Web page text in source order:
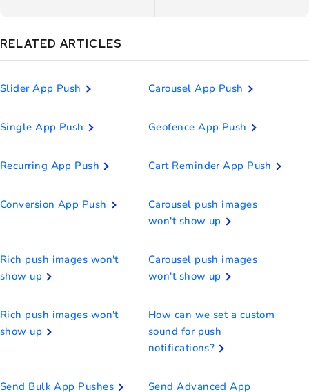
RELATED ARTICLES
Slider App Push Carousel App Push
Single App Push Geofence App Push
Recurring App Push Cart Reminder App Push
Conversion App Push
Carousel push images
won't show up
Rich push images won't
show up
Carousel push images
won't show up
Rich push images won't
show up
How can we set a custom
sound for push
notifications?
Send Bulk App Pushes Send Advanced App